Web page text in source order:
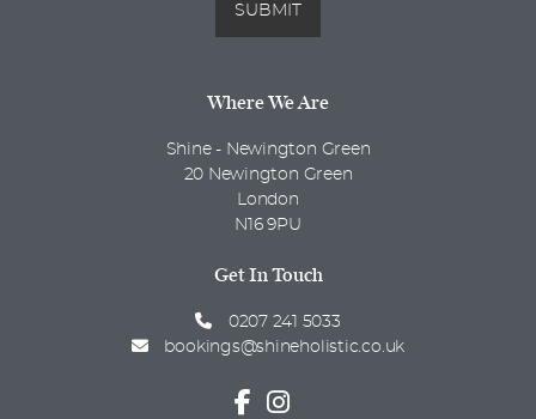
SUBMIT
Where We Are
Shine - Newington Green
20 Newington Green
London
N16 9PU
Get In Touch
0207 241 5033
bookings@shineholistic.co.uk